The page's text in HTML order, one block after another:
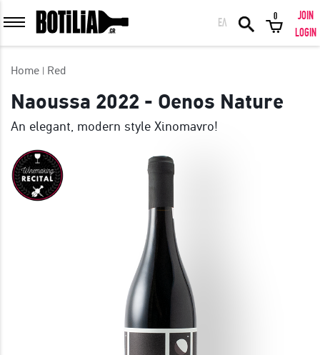
MEMBER LOGIN
Remember me
LOGIN
LOGIN WITH FACEBOOK
GREAT WINES FROM AROUND THE WORLD IN GREAT DEALS!
ΕΛ
0
JOIN
LOGIN
Home Red
Naoussa 2022 - Oenos Nature
An elegant, modern style Xinomavro!